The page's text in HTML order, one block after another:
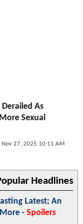
As
Sexual
Nov 27, 2025 10:11 AM
Headlines
Latest; An
- Spoilers